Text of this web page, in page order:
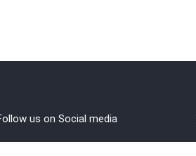
us on Social media